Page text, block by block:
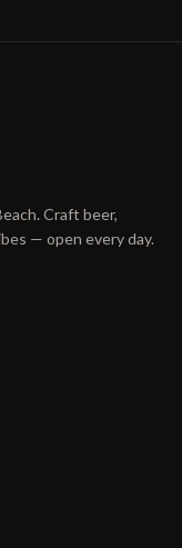
Craft beer,
— open every day.